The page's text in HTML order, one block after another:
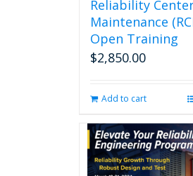
Reliability
Maintenance
Open Training
$2,850.00
Add to cart